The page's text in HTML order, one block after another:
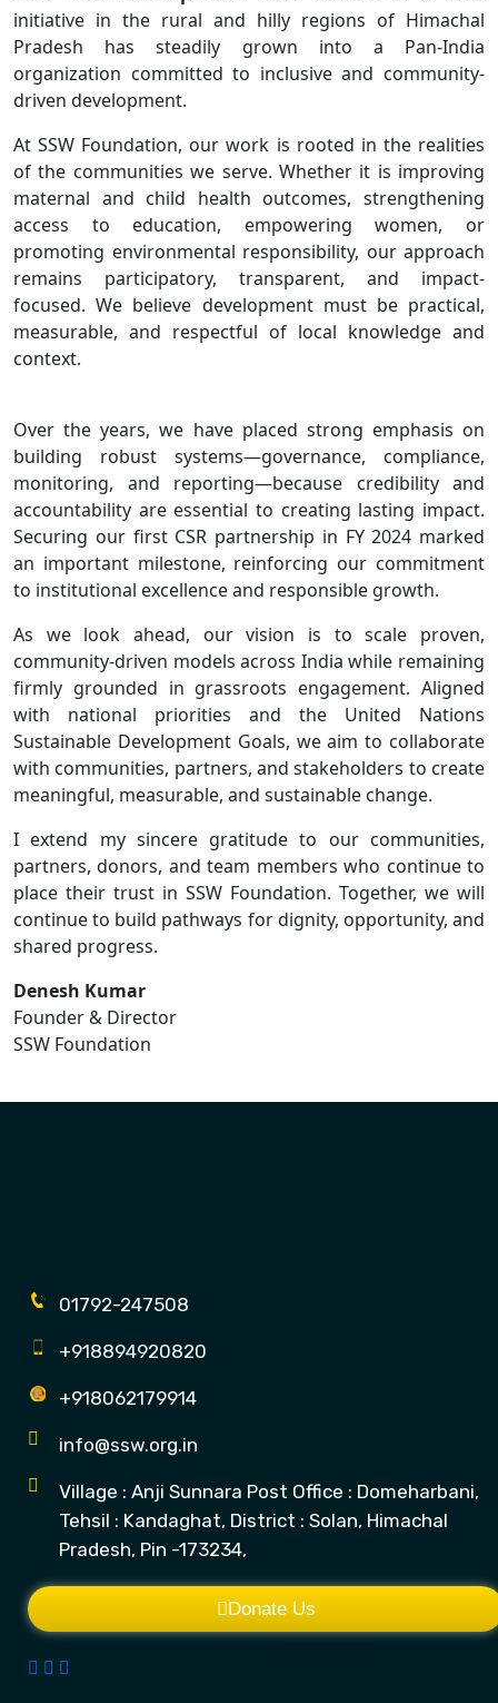
initiative in the rural and hilly regions of Himachal
Pradesh has steadily grown into a Pan-India
organization committed to inclusive and community-
driven development.
At SSW Foundation, our work is rooted in the realities
of the communities we serve. Whether it is improving
maternal and child health outcomes, strengthening
access to education, empowering women, or
promoting environmental responsibility, our approach
remains participatory, transparent, and impact-
focused. We believe development must be practical,
measurable, and respectful of local knowledge and
context.
Over the years, we have placed strong emphasis on
building robust systems—governance, compliance,
monitoring, and reporting—because credibility and
accountability are essential to creating lasting impact.
Securing our first CSR partnership in FY 2024 marked
an important milestone, reinforcing our commitment
to institutional excellence and responsible growth.
As we look ahead, our vision is to scale proven,
community-driven models across India while remaining
firmly grounded in grassroots engagement. Aligned
with national priorities and the United Nations
Sustainable Development Goals, we aim to collaborate
with communities, partners, and stakeholders to create
meaningful, measurable, and sustainable change.
I extend my sincere gratitude to our communities,
partners, donors, and team members who continue to
place their trust in SSW Foundation. Together, we will
continue to build pathways for dignity, opportunity, and
shared progress.
Denesh Kumar
Founder & Director
SSW Foundation
01792-247508
+918894920820
+918062179914
info@ssw.org.in
Village : Anji Sunnara Post Office : Domeharbani,
Tehsil : Kandaghat, District : Solan, Himachal
Pradesh, Pin -173234,
Donate Us